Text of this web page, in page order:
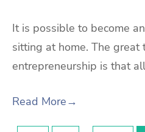
It is possible to become
sitting at home. The great
entrepreneurship is that
Read More→